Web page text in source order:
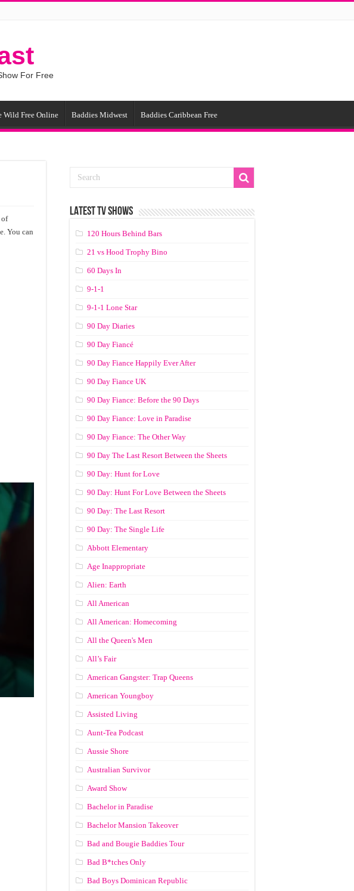
For Free
Wild Free Online Baddies Midwest Baddies Caribbean Free
of
You can
LATEST TV SHOWS
120 Hours Behind Bars
21 vs Hood Trophy Bino
60 Days In
9-1-1
9-1-1 Lone Star
90 Day Diaries
90 Day Fiancé
90 Day Fiance Happily Ever After
90 Day Fiance UK
90 Day Fiance: Before the 90 Days
90 Day Fiance: Love in Paradise
90 Day Fiance: The Other Way
90 Day The Last Resort Between the Sheets
90 Day: Hunt for Love
90 Day: Hunt For Love Between the Sheets
90 Day: The Last Resort
90 Day: The Single Life
Abbott Elementary
Age Inappropriate
Alien: Earth
All American
All American: Homecoming
All the Queen's Men
All’s Fair
American Gangster: Trap Queens
American Youngboy
Assisted Living
Aunt-Tea Podcast
Aussie Shore
Australian Survivor
Award Show
Bachelor in Paradise
Bachelor Mansion Takeover
Bad and Bougie Baddies Tour
Bad B*tches Only
Bad Boys Dominican Republic